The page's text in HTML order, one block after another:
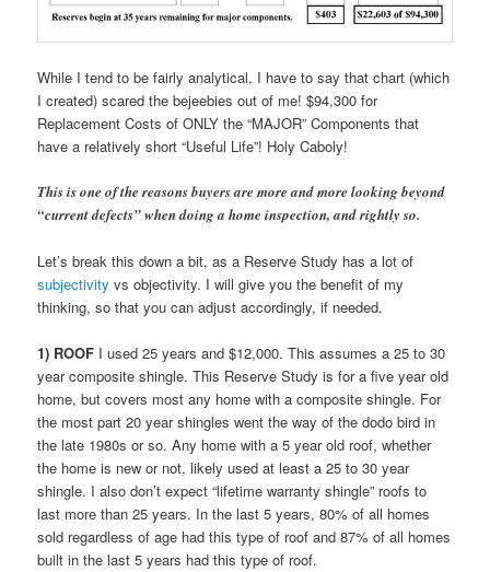
While I tend to be fairly analytical, I have to say that chart (which
I created) scared the bejeebies out of me! $94,300 for
Replacement Costs of ONLY the “MAJOR” Components that
have a relatively short “Useful Life”! Holy Caboly!
This is one of the reasons buyers are more and more looking beyond
“current defects” when doing a home inspection, and rightly so.
Let’s break this down a bit, as a Reserve Study has a lot of
subjectivity vs objectivity. I will give you the benefit of my
thinking, so that you can adjust accordingly, if needed.
1) ROOF I used 25 years and $12,000. This assumes a 25 to 30
year composite shingle. This Reserve Study is for a five year old
home, but covers most any home with a composite shingle. For
the most part 20 year shingles went the way of the dodo bird in
the late 1980s or so. Any home with a 5 year old roof, whether
the home is new or not, likely used at least a 25 to 30 year
shingle. I also don’t expect “lifetime warranty shingle” roofs to
last more than 25 years. In the last 5 years, 80% of all homes
sold regardless of age had this type of roof and 87% of all homes
built in the last 5 years had this type of roof.